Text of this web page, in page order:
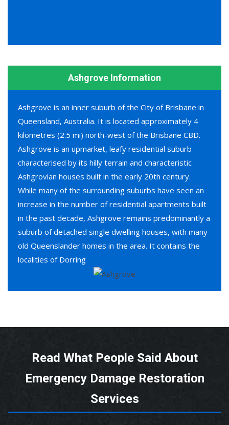
Ashgrove Information
Ashgrove is an inner suburb of the City of Brisbane in
Queensland, Australia. It is located approximately 4
kilometres (2.5 mi) north-west of the Brisbane CBD.
Ashgrove is an upmarket, leafy residential suburb
characterised by its hilly terrain and characteristic
Ashgrovian houses built in the early 20th century.
While many of the surrounding suburbs have seen an
increase in the number of residential apartments built
in the past decade, Ashgrove remains predominantly a
suburb of detached single dwelling houses, with many
old Queenslander homes in the area. It contains the
localities of Dorring
Read What People Said About
Emergency Damage Restoration
Services